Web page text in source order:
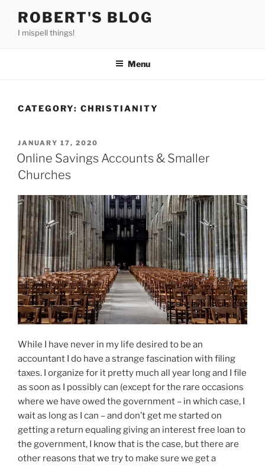
content
ROBERT'S BLOG
I mispell things!
Menu
CATEGORY: CHRISTIANITY
POSTED
ON
JANUARY 17, 2020
Online Savings Accounts & Smaller
Churches
While I have never in my life desired to be an
accountant I do have a strange fascination with filing
taxes. I organize for it pretty much all year long and I file
as soon as I possibly can (except for the rare occasions
where we have owed the government – in which case, I
wait as long as I can – and don’t get me started on
getting a return equaling giving an interest free loan to
the government, I know that is the case, but there are
other reasons that we try to make sure we get a